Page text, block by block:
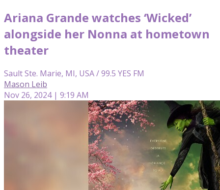
Ariana Grande watches ‘Wicked’
alongside her Nonna at hometown
theater
Sault Ste. Marie, MI, USA / 99.5 YES FM
Mason Leib
Nov 26, 2024 | 9:19 AM